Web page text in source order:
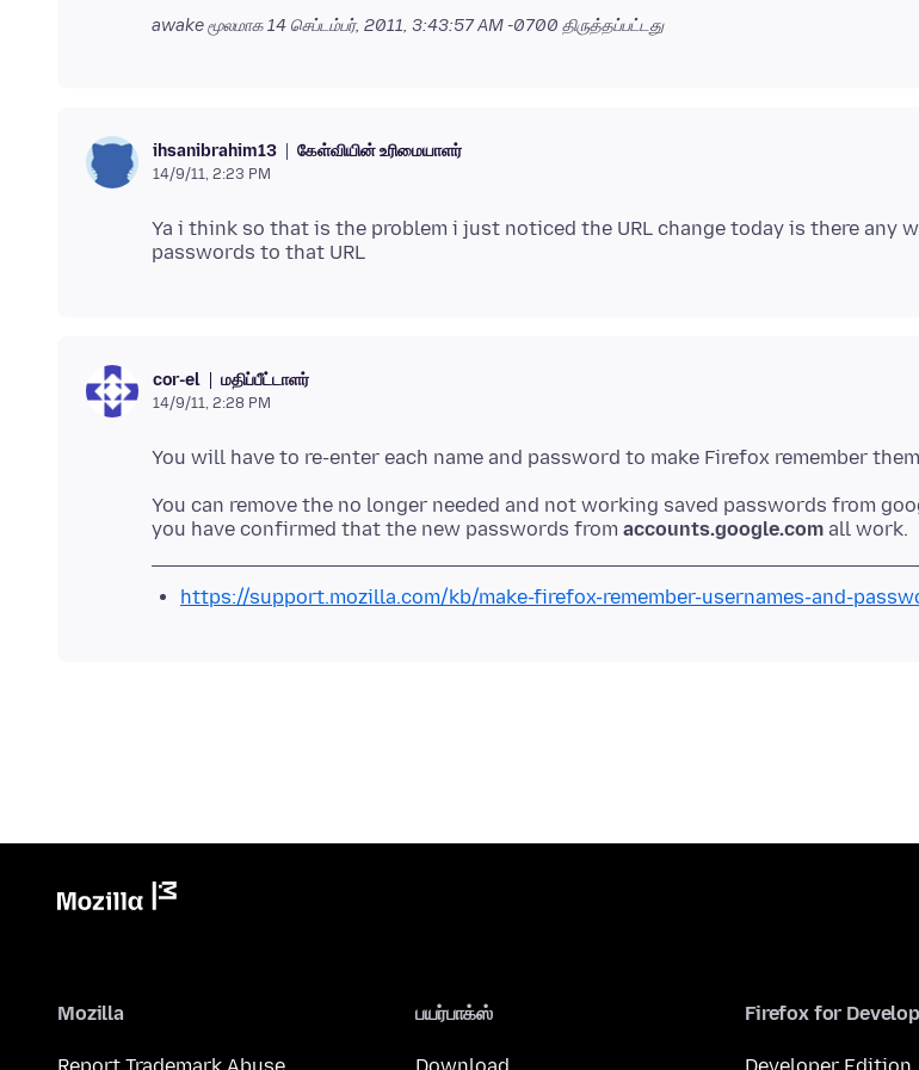
awake மூலமாக14 செப்டம்பர், 2011, 3:43:57 AM -0700 திருத்தப்பட்டது
ihsanibrahim13 கேள்வியின் உரிமையாளர்
14/9/11, 2:23 PM
Ya i think so that is the problem i just noticed the URL change today is there any
cor-el மதிப்பீட்டாளர்
14/9/11, 2:28 PM
You will have to re-enter each name and password to make Firefox remember
You can remove the no longer needed and not working saved passwords from
you have confirmed that the new passwords from accounts.google.com
https://support.mozilla.com/kb/make-firefox-remember-usernames-and-
Mozilla பயர்பாக்ஸ் Firefox for